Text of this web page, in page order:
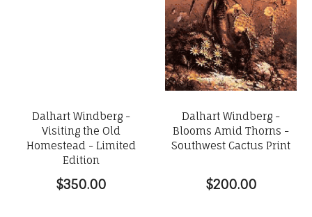
Dalhart Windberg -
Visiting the Old
Homestead - Limited
Edition
$350.00
Dalhart Windberg -
Blooms Amid Thorns -
Southwest Cactus Print
$200.00